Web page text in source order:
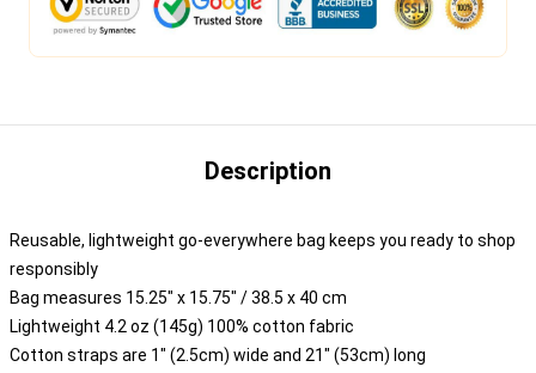
Description
Reusable, lightweight go-everywhere bag keeps you ready to shop
responsibly
Bag measures 15.25" x 15.75" / 38.5 x 40 cm
Lightweight 4.2 oz (145g) 100% cotton fabric
Cotton straps are 1" (2.5cm) wide and 21" (53cm) long